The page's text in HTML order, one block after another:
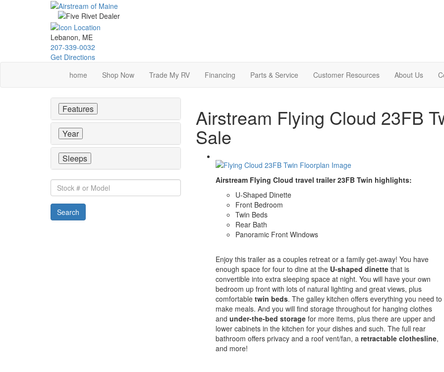
Lebanon, ME
207-339-0032
Get Directions
home
Shop Now Trade My RV Financing Parts & Service Customer Resources About Us
Airstream Flying Cloud 23FB
Sale
Airstream Flying Cloud travel trailer 23FB Twin highlights:
U-Shaped Dinette
Front Bedroom
Twin Beds
Rear Bath
Panoramic Front Windows
Enjoy this trailer as a couples retreat or a family get-away! You have
enough space for four to dine at the U-shaped dinettethat is
convertible into extra sleeping space at night. You will have your own
bedroom up front with lots of natural lighting and great views, plus
comfortable twin beds. The galley kitchen offers everything you need to
make meals. And you will find storage throughout for hanging clothes
and under-the-bed storagefor more items, plus there are upper and
lower cabinets in the kitchen for your dishes and such. The full rear
bathroom offers privacy and a roof vent/fan, a retractable clothesline,
and more!
Features
Year
Sleeps
Stock
#
or
Model
Search